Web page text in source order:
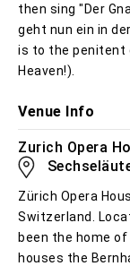
then sing "Der
geht nun ein in
is to the penitent
Heaven!).
Venue Info
Zurich Opera
Zürich Opera
Switzerland.
been the home
houses the